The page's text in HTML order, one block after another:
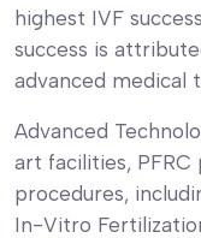
highest IVF
success is
advanced medical
Advanced
art facilities, PFRC
procedures,
In-Vitro